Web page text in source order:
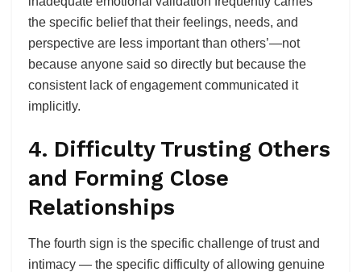
the specific belief that their feelings, needs, and
perspective are less important than others’—not
because anyone said so directly but because the
consistent lack of engagement communicated it
implicitly.
4. Difficulty Trusting Others
and Forming Close
Relationships
The fourth sign is the specific challenge of trust and
intimacy — the specific difficulty of allowing genuine